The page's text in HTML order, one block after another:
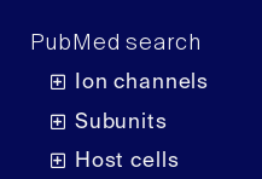
PubMed search
Ion channels
Subunits
Host cells